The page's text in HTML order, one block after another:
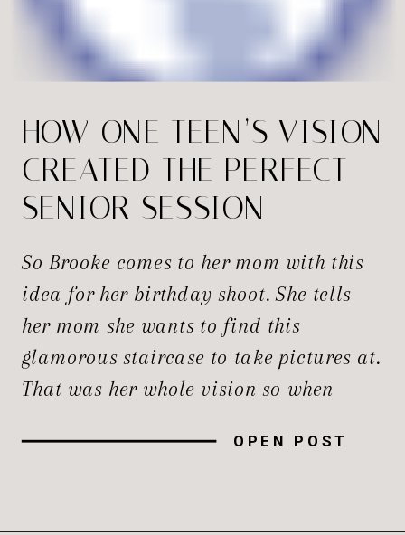
OPEN POST
So Brooke comes to her mom with this
idea for her birthday shoot. She tells
her mom she wants to find this
glamorous staircase to take pictures at.
That was her whole vision so when
I’m thinking “Yes! This is going to be
HOW ONE TEEN’S VISION
CREATED THE PERFECT
SENIOR SESSION